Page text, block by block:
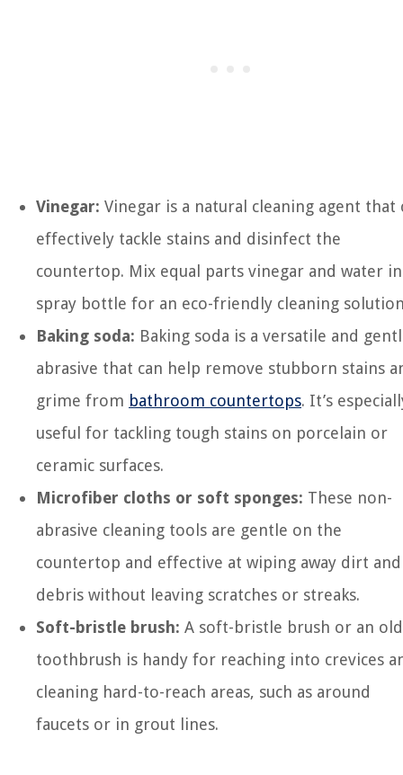
Vinegar: Vinegar is a natural cleaning agent that
effectively tackle stains and disinfect the
countertop. Mix equal parts vinegar and water
spray bottle for an eco-friendly cleaning
Baking soda: Baking soda is a versatile and
abrasive that can help remove stubborn stains
grime from bathroom countertops. It’s
useful for tackling tough stains on porcelain or
ceramic surfaces.
Microfiber cloths or soft sponges: These non-
abrasive cleaning tools are gentle on the
countertop and effective at wiping away dirt and
debris without leaving scratches or streaks.
Soft-bristle brush: A soft-bristle brush or an old
toothbrush is handy for reaching into crevices
cleaning hard-to-reach areas, such as around
faucets or in grout lines.